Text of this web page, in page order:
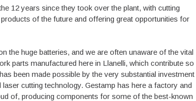
12 years since they took over the plant, with cutting
of the future and offering great opportunities for
the huge batteries, and we are often unaware of the vital
parts manufactured here in Llanelli, which contribute so
been made possible by the very substantial investment
cutting technology. Gestamp has here a factory and
of, producing components for some of the best-known